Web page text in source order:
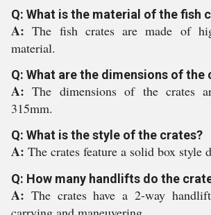
Q: What is the material of the fish
A:The fish crates are made of
material.
Q: What are the dimensions of the
A:The dimensions of the crates
315mm.
Q: What is the style of the crates?
A: The crates feature a solid box style
Q: How many handlifts do the
A: The crates have a 2-way